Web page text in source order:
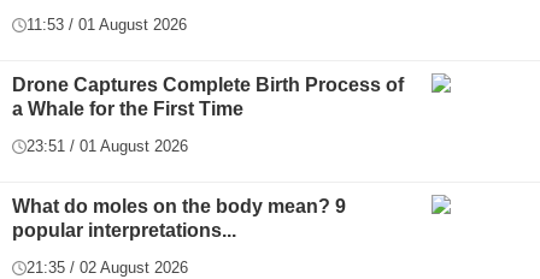
11:53 / 01 August 2026
Drone Captures Complete Birth Process of
a Whale for the First Time
23:51 / 01 August 2026
What do moles on the body mean? 9
popular interpretations...
21:35 / 02 August 2026